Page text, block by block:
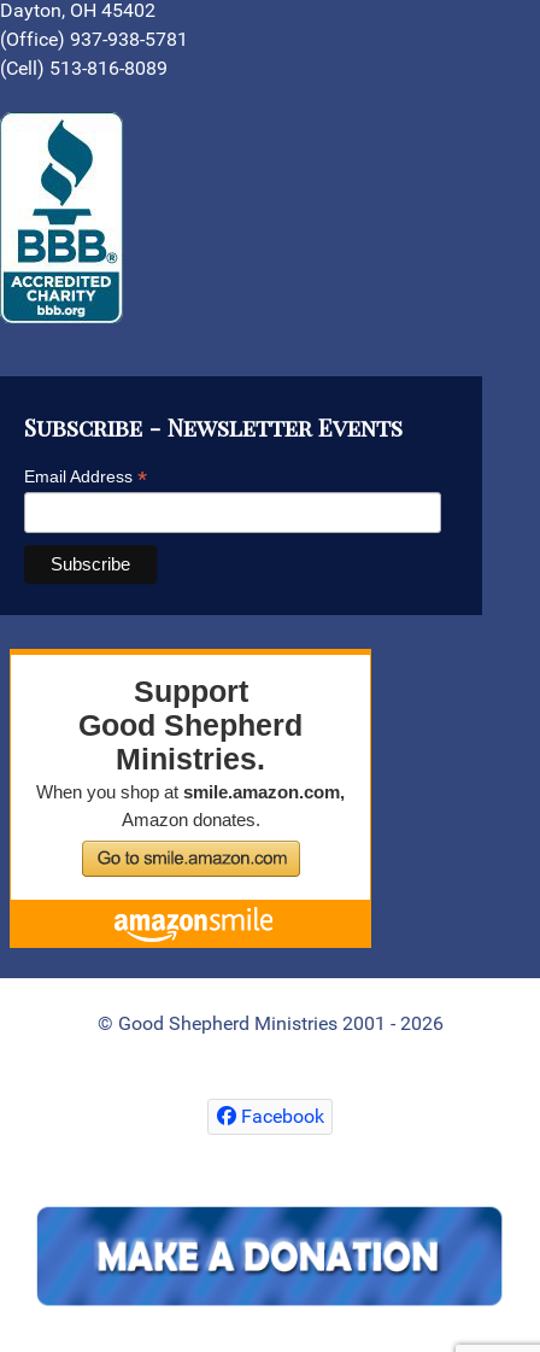
Dayton, OH 45402
(Office) 937-938-5781
(Cell) 513-816-8089
Subscribe - Newsletter Events
Email Address *
© Good Shepherd Ministries 2001 - 2026
Facebook